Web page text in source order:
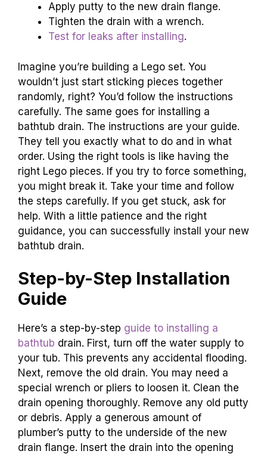
Apply putty to the new drain flange.
Tighten the drain with a wrench.
Test for leaks after installing.
Imagine you’re building a Lego set. You
wouldn’t just start sticking pieces together
randomly, right? You’d follow the instructions
carefully. The same goes for installing a
bathtub drain. The instructions are your guide.
They tell you exactly what to do and in what
order. Using the right tools is like having the
right Lego pieces. If you try to force something,
you might break it. Take your time and follow
the steps carefully. If you get stuck, ask for
help. With a little patience and the right
guidance, you can successfully install your new
bathtub drain.
Step-by-Step Installation
Guide
Here’s a step-by-step guide to installing a
bathtub drain. First, turn off the water supply to
your tub. This prevents any accidental flooding.
Next, remove the old drain. You may need a
special wrench or pliers to loosen it. Clean the
drain opening thoroughly. Remove any old putty
or debris. Apply a generous amount of
plumber’s putty to the underside of the new
drain flange. Insert the drain into the opening